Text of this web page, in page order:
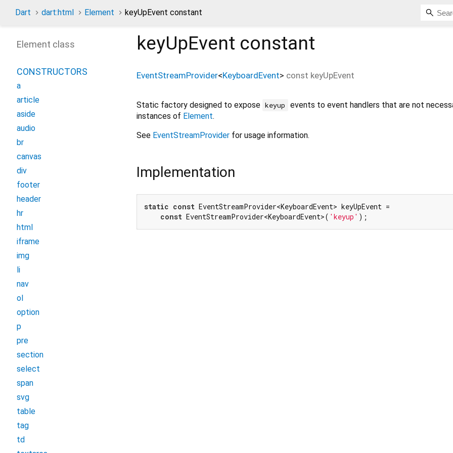
Dart dart:html Element keyUpEvent constant
keyUpEvent constant
EventStreamProvider<KeyboardEvent> const keyUpEvent
Static factory designed to expose keyup
events to event handlers that are not
instances of Element.
See EventStreamProvider for usage information.
Implementation
static const EventStreamProvider<KeyboardEvent> keyUpEvent =
const EventStreamProvider<KeyboardEvent>( 'keyup' );
Element class
CONSTRUCTORS
a
article
aside
audio
br
canvas
div
footer
header
hr
html
iframe
img
li
nav
ol
option
p
pre
section
select
span
svg
table
tag
td